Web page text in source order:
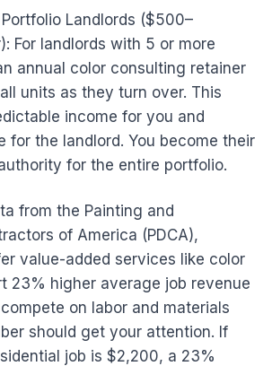
Landlords ($500–
For landlords with 5 or more
annual color consulting retainer
units as they turn over. This
income for you and
for the landlord. You become their
for the entire portfolio.
from the Painting and
of America (PDCA),
value-added services like color
23% higher average job revenue
on labor and materials
should get your attention. If
job is $2,200, a 23%